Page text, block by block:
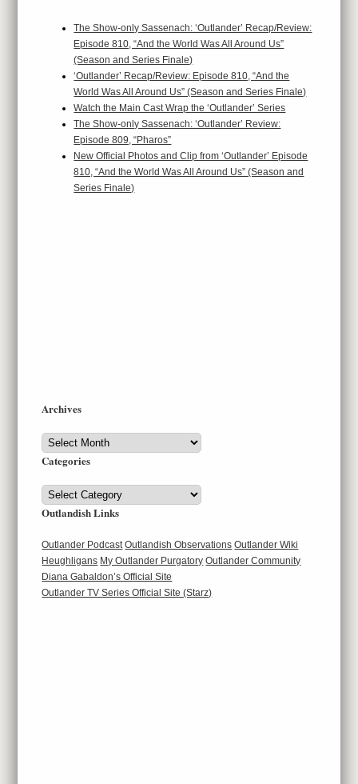
The Show-only Sassenach: ‘Outlander’ Recap/Review:
Episode 810, “And the World Was All Around Us”
(Season and Series Finale)
‘Outlander’ Recap/Review: Episode 810, “And the
World Was All Around Us” (Season and Series Finale)
Watch the Main Cast Wrap the ‘Outlander’ Series
The Show-only Sassenach: ‘Outlander’ Review:
Episode 809, “Pharos”
New Official Photos and Clip from ‘Outlander’ Episode
810, “And the World Was All Around Us” (Season and
Series Finale)
Archives
Archives
Categories
Categories
Outlandish Links
Outlander Podcast Outlandish Observations Outlander Wiki
Heughligans My Outlander Purgatory Outlander Community
Diana Gabaldon’s Official Site
Outlander TV Series Official Site (Starz)